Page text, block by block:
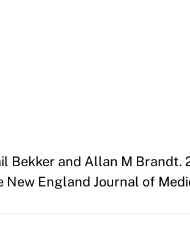
Bekker and Allan M Brandt.
England Journal of